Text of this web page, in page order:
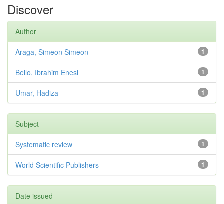
Discover
Author
1
Araga, Simeon Simeon
1
Bello, Ibrahim Enesi
1
Umar, Hadiza
Subject
1
Systematic review
1
World Scientific Publishers
Date issued